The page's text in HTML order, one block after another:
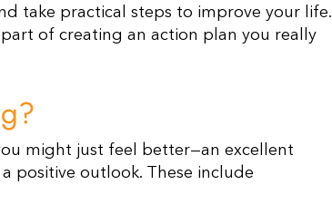
take practical steps to improve your life.
part of creating an action plan you really
might just feel better—an excellent
positive outlook. These include